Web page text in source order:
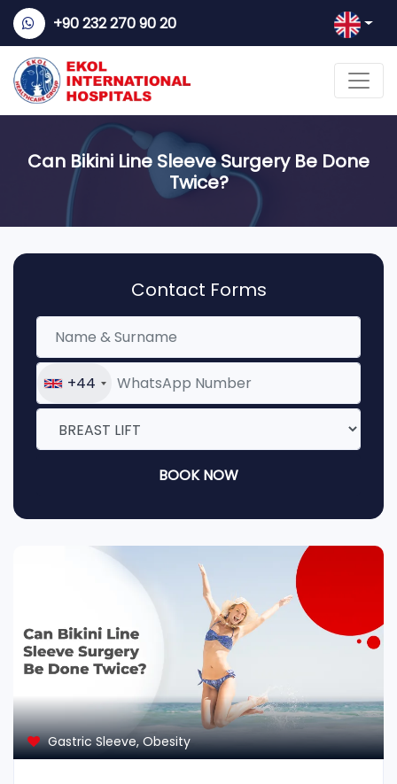
+90 232 270 90 20
Can Bikini Line Sleeve Surgery Be Done
Twice?
Contact Forms
+44
BOOK NOW
Gastric Sleeve,Obesity